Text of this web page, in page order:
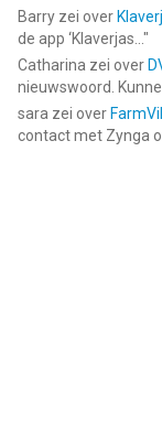
Barry zei over
de app ‘Klaverjas... "
Catharina zei over
nieuwswoord.
sara zei over
contact met Zynga